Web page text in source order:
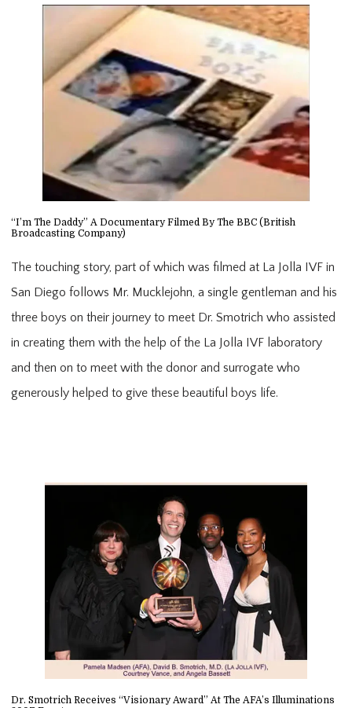
“I’m The Daddy” A Documentary Filmed By The BBC (British
Broadcasting Company)
The touching story, part of which was filmed at La Jolla IVF in
San Diego follows Mr. Mucklejohn, a single gentleman and his
three boys on their journey to meet Dr. Smotrich who assisted
in creating them with the help of the La Jolla IVF laboratory
and then on to meet with the donor and surrogate who
generously helped to give these beautiful boys life.
Dr. Smotrich Receives “Visionary Award” At The AFA’s Illuminations